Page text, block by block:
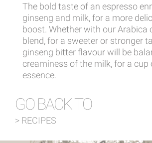
The bold taste of an espresso
ginseng and milk, for a more
boost. Whether with our Arabica
blend, for a sweeter or stronger
ginseng bitter flavour will be
creaminess of the milk, for a cup
essence.
GO BACK TO
> RECIPES